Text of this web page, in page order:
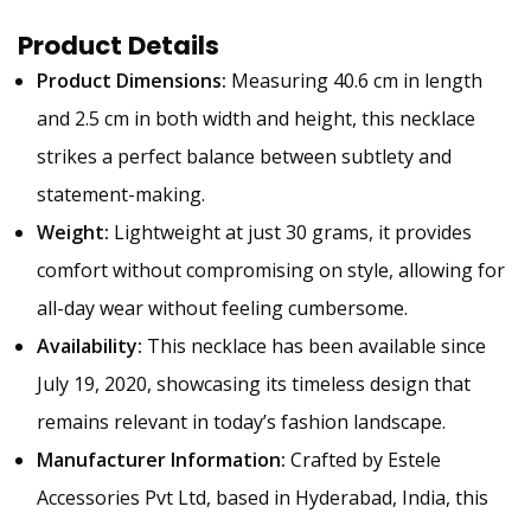
Product Details
Product Dimensions: Measuring 40.6 cm in length
and 2.5 cm in both width and height, this necklace
strikes a perfect balance between subtlety and
statement-making.
Weight: Lightweight at just 30 grams, it provides
comfort without compromising on style, allowing for
all-day wear without feeling cumbersome.
Availability: This necklace has been available since
July 19, 2020, showcasing its timeless design that
remains relevant in today’s fashion landscape.
Manufacturer Information: Crafted by Estele
Accessories Pvt Ltd, based in Hyderabad, India, this